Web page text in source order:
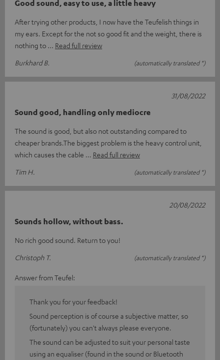
Good sound, easy to use, a little heavy
After trying other products, I now have the Teufelish things in
my ears. Except for the not so good fit and the weight, there is
nothing to
Read full review
Burkhard B.
(automatically translated *)
Sound good, handling only mediocre
The sound is good, but also not outstanding compared to
cheaper brands.The biggest problem is the heavy control unit,
which causes the cable
Read full review
Tim H.
(automatically translated *)
31/08/2022
Sounds hollow, without bass.
No rich good sound. Return to you!
Christoph T.
(automatically translated *)
20/08/2022
Answer from Teufel:
Thank you for your feedback!
Sound perception is of course a subjective matter, so
(fortunately) you can't always please everyone.
The sound can be adjusted to suit your personal taste
using an equaliser (found in the sound or Bluetooth